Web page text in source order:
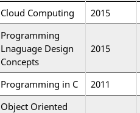
Cloud Computing 2015
Programming
Lnaguage Design
Concepts
2015
Programming in C 2011
Object Oriented